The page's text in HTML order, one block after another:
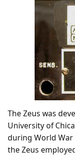
The Zeus was
University of
during World War
the Zeus